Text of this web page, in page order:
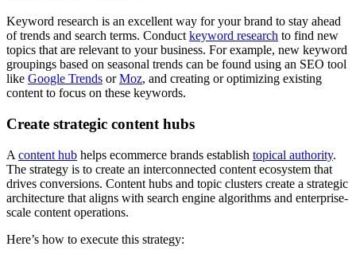
Keyword research is an excellent way for your brand to stay ahead
of trends and search terms. Conduct keyword research to find new
topics that are relevant to your business. For example, new keyword
groupings based on seasonal trends can be found using an SEO tool
like Google Trends orMoz, and creating or optimizing existing
content to focus on these keywords.
Create strategic content hubs
A content hub helps ecommerce brands establish topical authority.
The strategy is to create an interconnected content ecosystem that
drives conversions. Content hubs and topic clusters create a strategic
architecture that aligns with search engine algorithms and enterprise-
scale content operations.
Here’s how to execute this strategy: